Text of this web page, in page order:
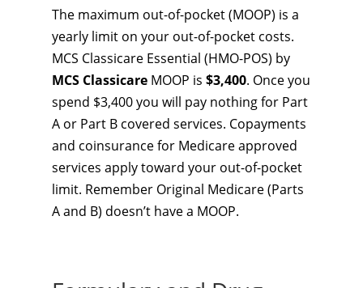
The maximum out-of-pocket (MOOP) is a
yearly limit on your out-of-pocket costs.
MCS Classicare Essential (HMO-POS) by
MCS Classicare MOOP is $3,400. Once you
spend $3,400 you will pay nothing for Part
A or Part B covered services. Copayments
and coinsurance for Medicare approved
services apply toward your out-of-pocket
limit. Remember Original Medicare (Parts
A and B) doesn’t have a MOOP.